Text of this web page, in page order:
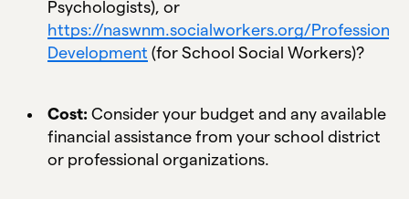
Psychologists), or
https://naswnm.socialworkers.org/Professional-
Development (for School Social Workers)?
Cost: Consider your budget and any available
financial assistance from your school district
or professional organizations.